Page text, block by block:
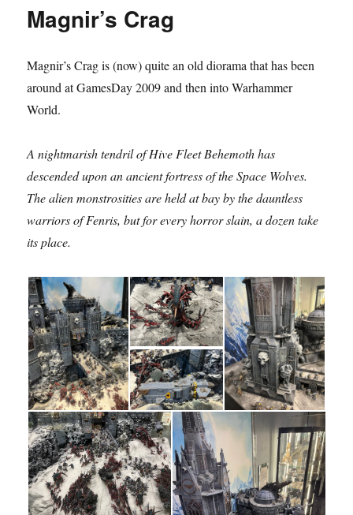
Magnir’s Crag
Magnir’s Crag is (now) quite an old diorama that has been
around at GamesDay 2009 and then into Warhammer
World.
A nightmarish tendril of Hive Fleet Behemoth has
descended upon an ancient fortress of the Space Wolves.
The alien monstrosities are held at bay by the dauntless
warriors of Fenris, but for every horror slain, a dozen take
its place.